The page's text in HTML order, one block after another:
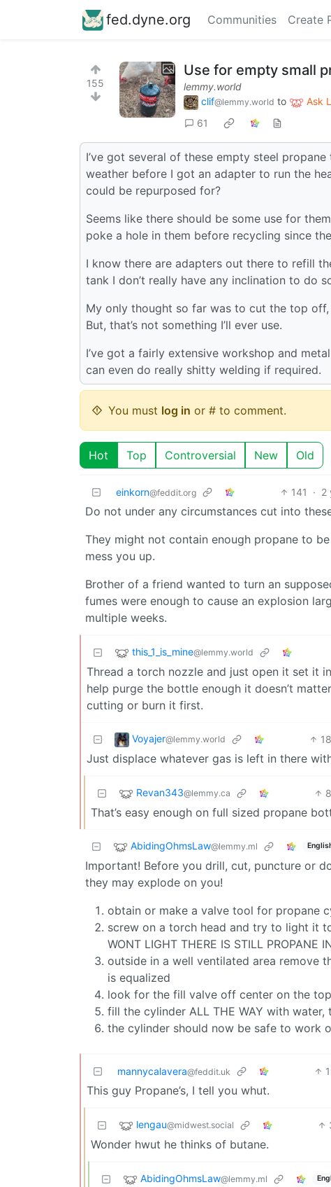
fed.dyne.org Communities Create
155
Use for empty small
lemmy.world
clif@lemmy.world to Ask
61
I’ve got several of these empty steel
weather before I got an adapter to run the
could be repurposed for?
Seems like there should be some use for
poke a hole in them before recycling since
I know there are adapters out there to refill
tank I don’t really have any inclination to do
My only thought so far was to cut the top
But, that’s not something I’ll ever use.
I’ve got a fairly extensive workshop and
can even do really shitty welding if required.
You must log in or # to comment.
Hot Top Controversial New Old
einkorn@feddit.org 141 · 2
Do not under any circumstances cut into
They might not contain enough propane to
mess you up.
Brother of a friend wanted to turn an
fumes were enough to cause an explosion
multiple weeks.
this_1_is_mine@lemmy.world
Thread a torch nozzle and just open it set it
help purge the bottle enough it doesn’t
cutting or burn it first.
Voyajer@lemmy.world 18
Just displace whatever gas is left in there
Revan343@lemmy.ca 8
That’s easy enough on full sized propane
AbidingOhmsLaw@lemmy.ml
Important! Before you drill, cut, puncture or
they may explode on you!
obtain or make a valve tool for propane
screw on a torch head and try to light it
WONT LIGHT THERE IS STILL PROPANE
outside in a well ventilated area remove
is equalized
look for the fill valve off center on the
fill the cylinder ALL THE WAY with
the cylinder should now be safe to work
mannycalavera@feddit.uk
This guy Propane’s, I tell you whut.
lengau@midwest.social
Wonder hwut he thinks of butane.
AbidingOhmsLaw@lemmy.ml